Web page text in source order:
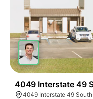
4049 Interstate 49